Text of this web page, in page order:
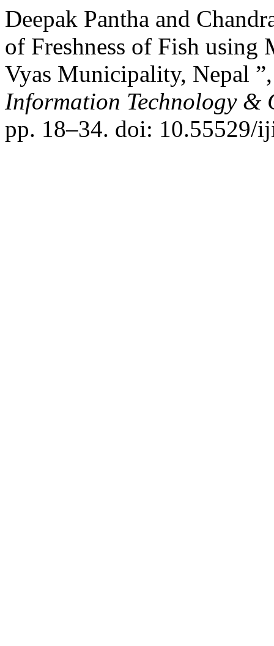
Deepak Pantha and
of Freshness of Fish using
Vyas Municipality, Nepal
Information Technology &
pp. 18–34. doi: 10.55529/